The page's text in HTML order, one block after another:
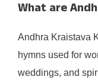
What are
Andhra Kraistava
hymns used for
weddings, and